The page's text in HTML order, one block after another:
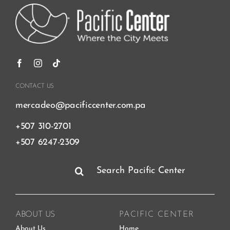
CONTACT US
mercadeo@pacificcenter.com.pa
+507 310-2701
+507 6247-2309
for:
ABOUT US PACIFIC CENTER